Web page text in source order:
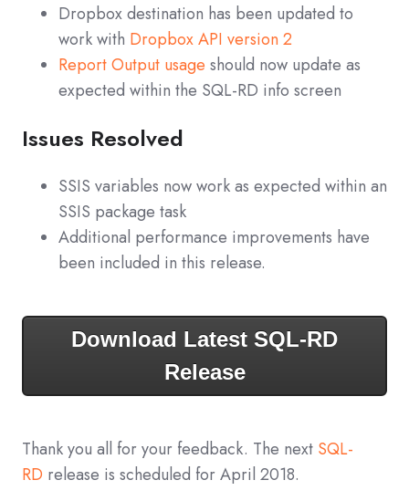
Dropbox destination has been updated to
work with Dropbox API version 2
Report Output usage should now update as
expected within the SQL-RD info screen
Issues Resolved
SSIS variables now work as expected within an
SSIS package task
Additional performance improvements have
been included in this release.
Download Latest SQL-RD
Release
Thank you all for your feedback. The next SQL-
RD release is scheduled for April 2018.